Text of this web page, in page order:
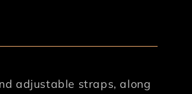
adjustable straps, along